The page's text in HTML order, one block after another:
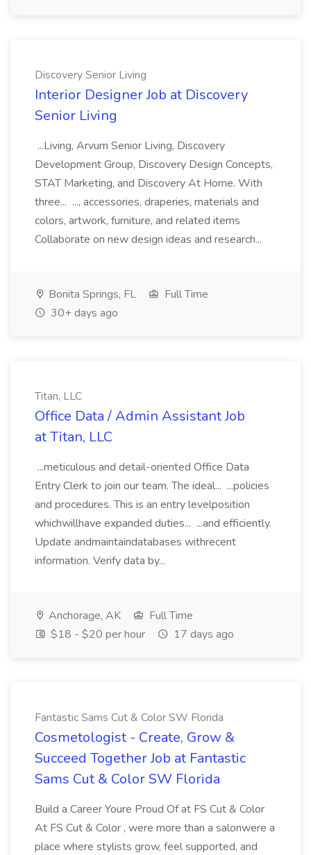
Discovery Senior Living
Interior Designer Job at Discovery
Senior Living
...Living, Arvum Senior Living, Discovery
Development Group, Discovery Design Concepts,
STAT Marketing, and Discovery At Home. With
three... ..., accessories, draperies, materials and
colors, artwork, furniture, and related items
Collaborate on new design ideas and research...
Bonita Springs, FL
Full Time
30+ days ago
Titan, LLC
Office Data / Admin Assistant Job
at Titan, LLC
...meticulous and detail-oriented Office Data
Entry Clerk to join our team. The ideal... ...policies
and procedures. This is an entry levelposition
whichwillhave expanded duties... ...and efficiently.
Update andmaintaindatabases withrecent
information. Verify data by...
Anchorage, AK
Full Time
$18 - $20 per hour
17 days ago
Fantastic Sams Cut & Color SW Florida
Cosmetologist - Create, Grow &
Succeed Together Job at Fantastic
Sams Cut & Color SW Florida
Build a Career Youre Proud Of at FS Cut & Color
At FS Cut & Color , were more than a salonwere a
place where stylists grow, feel supported, and